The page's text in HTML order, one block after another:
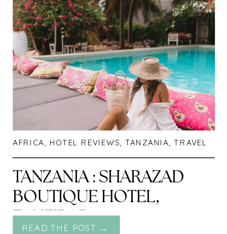
AFRICA, HOTEL REVIEWS, TANZANIA,TRAVEL
TANZANIA : SHARAZAD
BOUTIQUE HOTEL,
ZANZIBAR
READ THE POST →